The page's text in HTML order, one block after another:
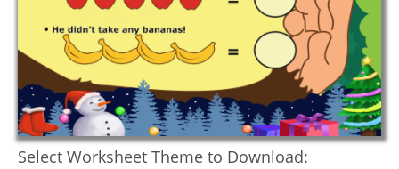
Select Worksheet Theme to Download: